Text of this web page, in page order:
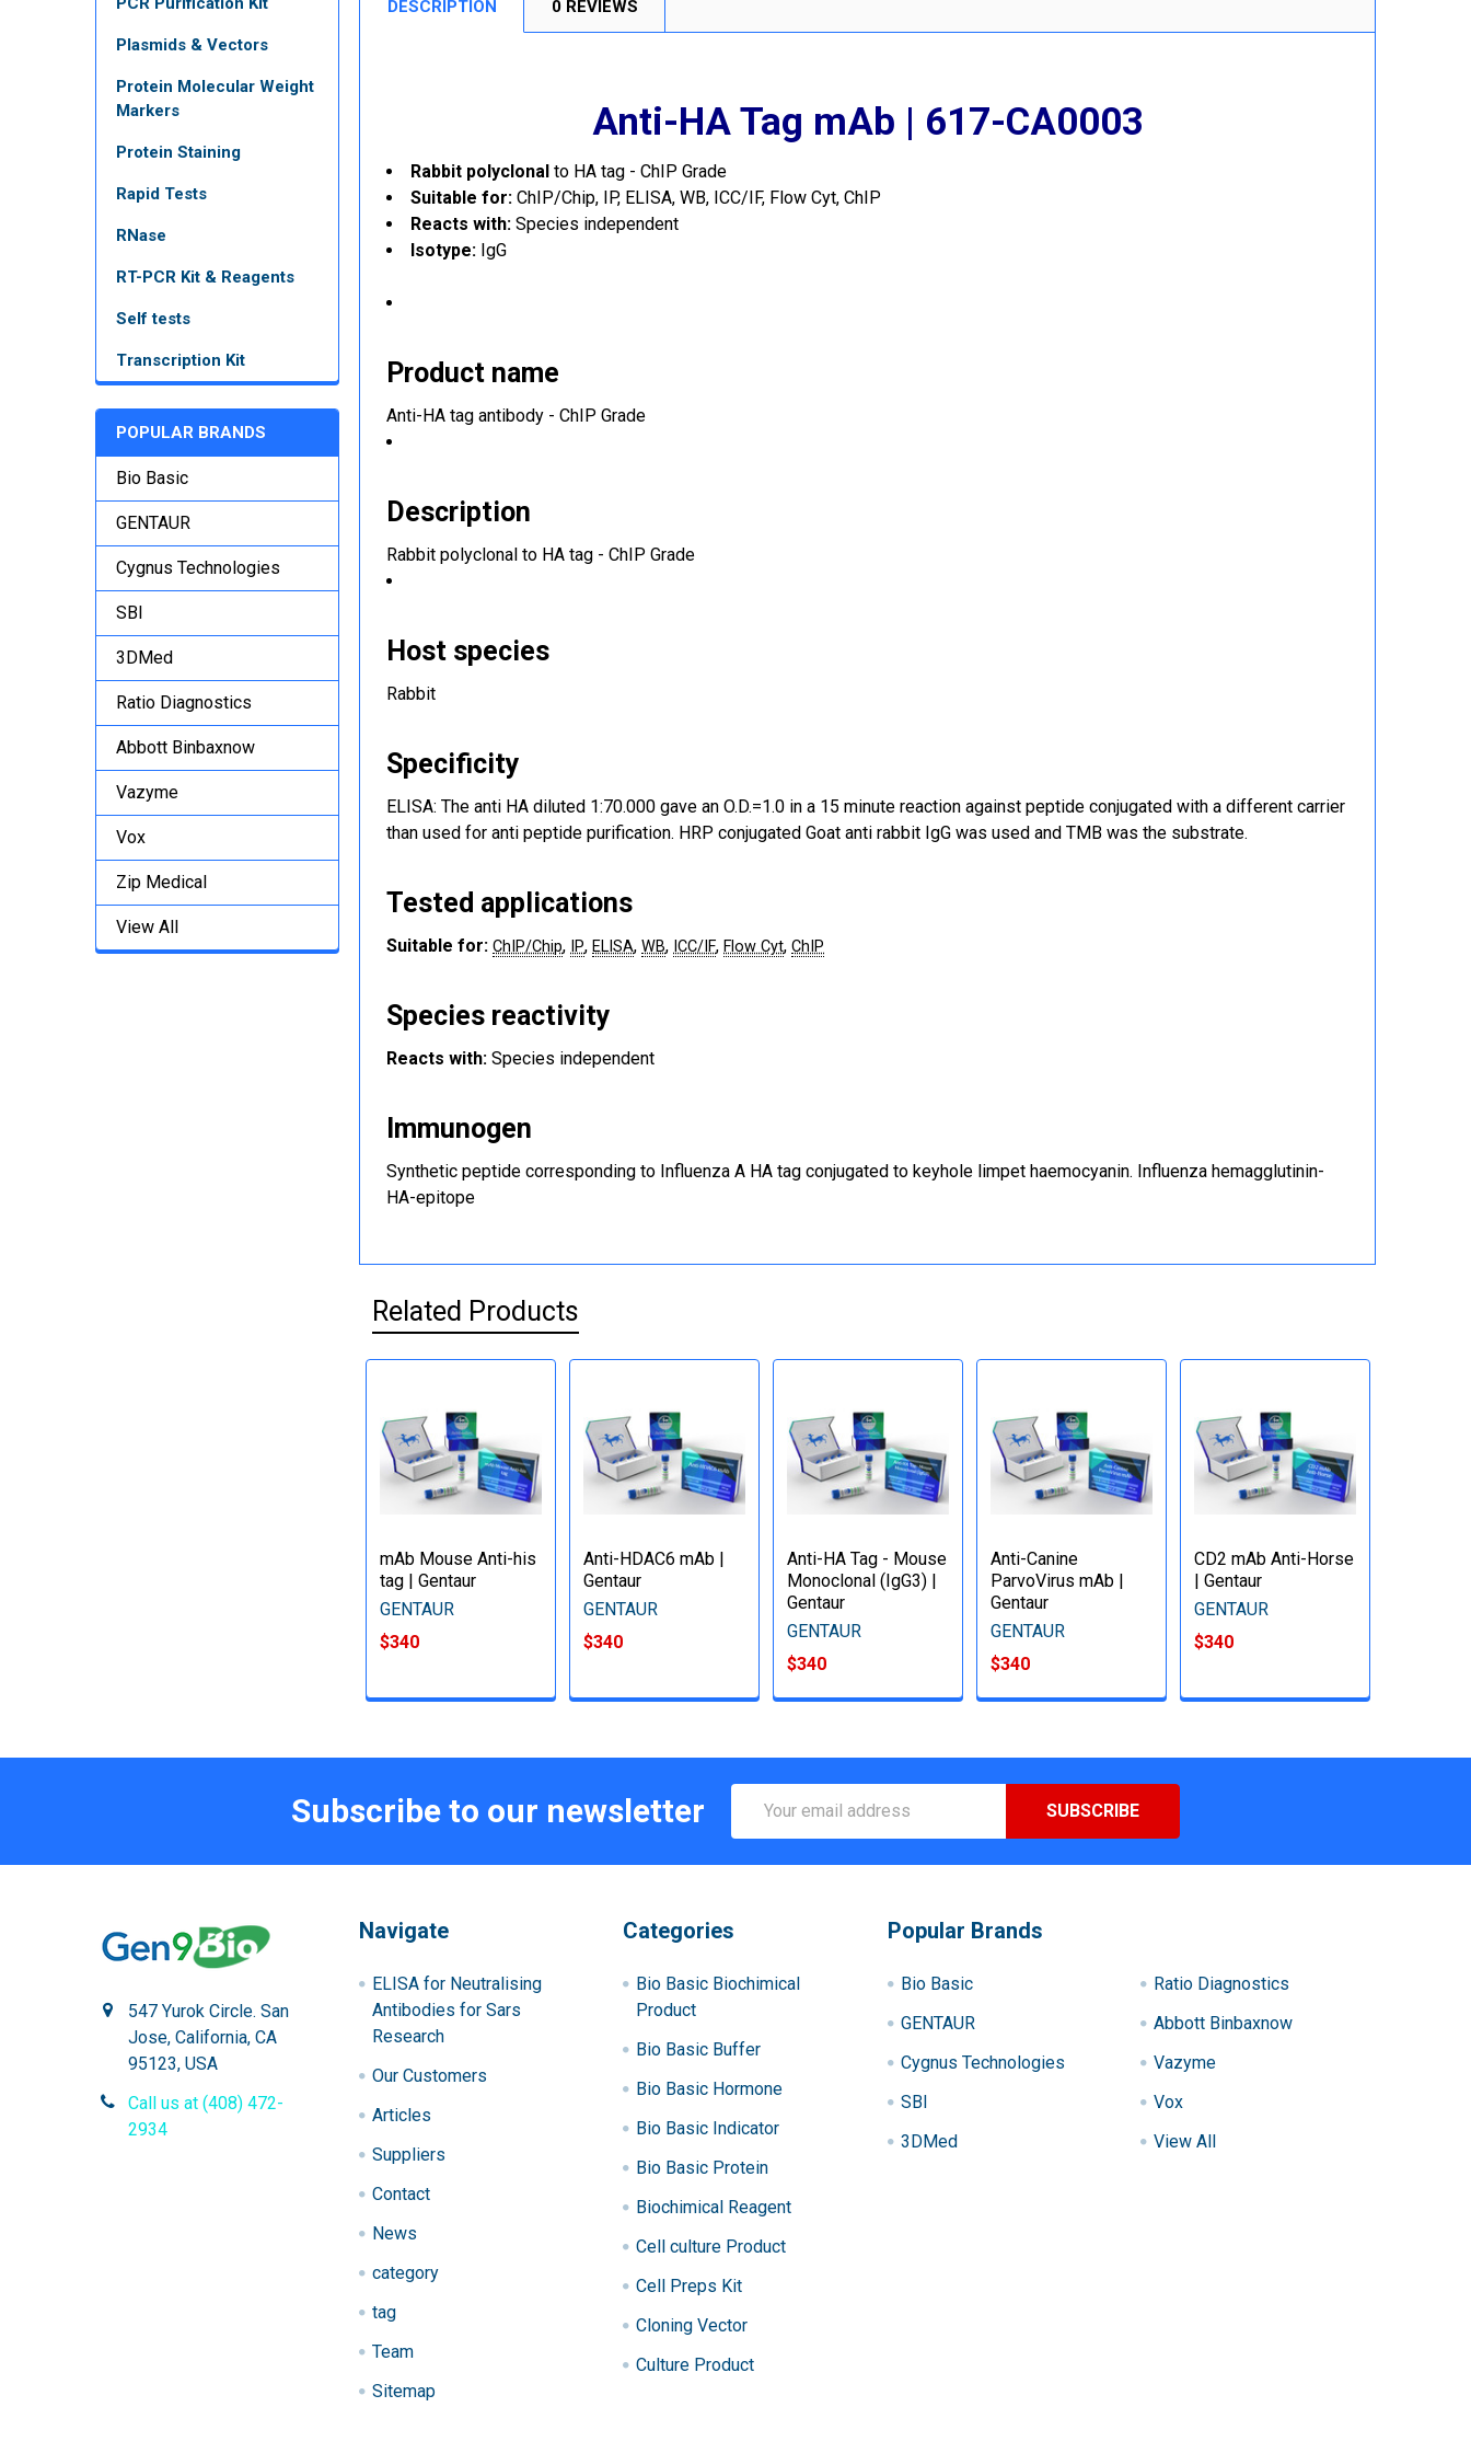
Plasmids & Vectors
Protein Molecular Weight
Markers
Protein Staining
Rapid Tests
RNase
RT-PCR Kit & Reagents
Self tests
Transcription Kit
POPULAR BRANDS
Bio Basic
GENTAUR
Cygnus Technologies
SBI
3DMed
Ratio Diagnostics
Abbott Binbaxnow
Vazyme
Vox
Zip Medical
View All
DESCRIPTION 0 REVIEWS
Anti-HA Tag mAb | 617-CA0003
Rabbit polyclonal to HA tag - ChIP Grade
Suitable for: ChIP/Chip, IP, ELISA, WB, ICC/IF, Flow Cyt, ChIP
Reacts with: Species independent
Isotype: IgG
Product name
Anti-HA tag antibody - ChIP Grade
Description
Rabbit polyclonal to HA tag - ChIP Grade
Host species
Rabbit
Specificity
ELISA: The anti HA diluted 1:70.000 gave an O.D.=1.0 in a 15 minute reaction against peptide conjugated with a different carrier
than used for anti peptide purification. HRP conjugated Goat anti rabbit IgG was used and TMB was the substrate.
Tested applications
Suitable for: ChIP/Chip, IP, ELISA, WB, ICC/IF, Flow Cyt, ChIP
Species reactivity
Reacts with: Species independent
Immunogen
Synthetic peptide corresponding to Influenza A HA tag conjugated to keyhole limpet haemocyanin. Influenza hemagglutinin-
HA-epitope
Related Products
mAb Mouse Anti-his
tag | Gentaur
GENTAUR
$340
Anti-HDAC6 mAb |
Gentaur
GENTAUR
$340
Anti-HA Tag - Mouse
Monoclonal (IgG3) |
Gentaur
GENTAUR
$340
Anti-Canine
ParvoVirus mAb |
Gentaur
GENTAUR
$340
CD2 mAb Anti-Horse
| Gentaur
GENTAUR
$340
Subscribe to our newsletter
Address
547 Yurok Circle. San
Jose, California, CA
95123, USA
Call us at (408) 472-
2934
Navigate
ELISA for Neutralising
Antibodies for Sars
Research
Our Customers
Articles
Suppliers
Contact
News
category
tag
Team
Sitemap
Categories
Bio Basic Biochimical
Product
Bio Basic Buffer
Bio Basic Hormone
Bio Basic Indicator
Bio Basic Protein
Biochimical Reagent
Cell culture Product
Cell Preps Kit
Cloning Vector
Culture Product
Popular Brands
Bio Basic
GENTAUR
Cygnus Technologies
SBI
3DMed
Ratio Diagnostics
Abbott Binbaxnow
Vazyme
Vox
View All